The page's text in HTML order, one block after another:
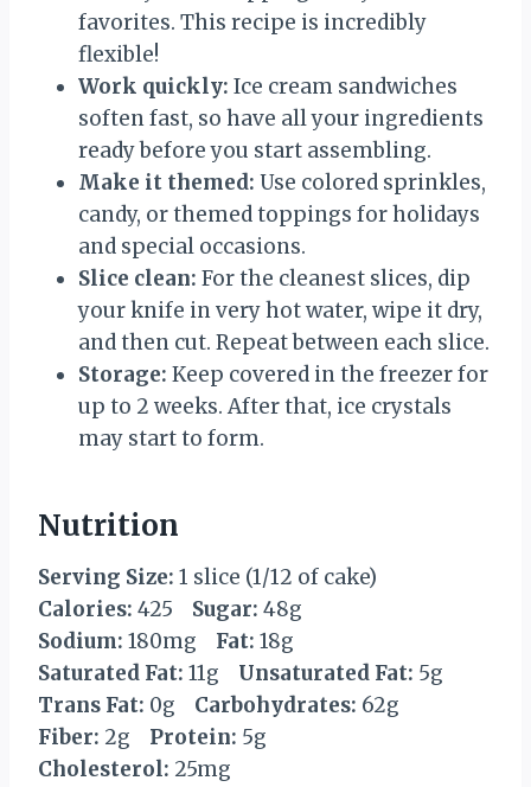
favorites. This recipe is incredibly
flexible!
Work quickly: Ice cream sandwiches
soften fast, so have all your ingredients
ready before you start assembling.
Make it themed: Use colored sprinkles,
candy, or themed toppings for holidays
and special occasions.
Slice clean: For the cleanest slices, dip
your knife in very hot water, wipe it dry,
and then cut. Repeat between each slice.
Storage: Keep covered in the freezer for
up to 2 weeks. After that, ice crystals
may start to form.
Nutrition
Serving Size: 1 slice (1/12 of cake)
Calories: 425 Sugar: 48g
Sodium: 180mg Fat: 18g
Saturated Fat: 11g Unsaturated Fat: 5g
Trans Fat: 0g Carbohydrates: 62g
Fiber: 2g Protein: 5g
Cholesterol: 25mg